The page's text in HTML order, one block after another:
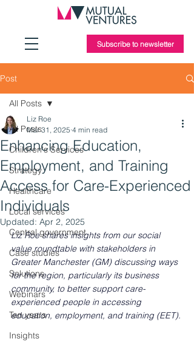
Subscribe to newsletter
Post
All Posts
Children's Services
Strategy
Healthcare
Local services
Central government
Case studies
Solutions
Webinars
Ten years
Insights
All Posts
Enhancing Education,
Employment, and Training
Access for Care-Experienced
Individuals
Liz Roe
Mar 31, 2025 4 min read
Updated: Apr 2, 2025
Liz Roe shares insights from our social
value roundtable with stakeholders in
Greater Manchester (GM) discussing ways
for the region, particularly its business
community, to better support care-
experienced people in accessing
education, employment, and training (EET).